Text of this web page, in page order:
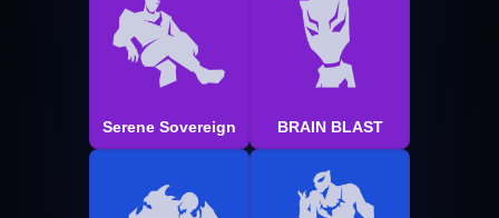
Serene Sovereign BRAIN BLAST